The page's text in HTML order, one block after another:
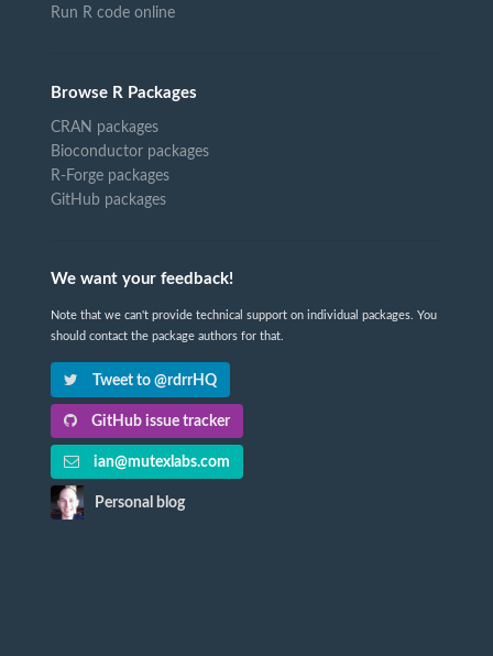
Run R code online
Browse R Packages
CRAN packages
Bioconductor packages
R-Forge packages
GitHub packages
We want your feedback!
Note that we can't provide technical support on individual packages. You
should contact the package authors for that.
Tweet to @rdrrHQ
GitHub issue tracker
ian@mutexlabs.com
Personal blog